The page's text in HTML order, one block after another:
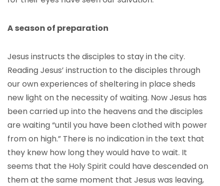
A season of preparation
Jesus instructs the disciples to stay in the city.
Reading Jesus’ instruction to the disciples through
our own experiences of sheltering in place sheds
new light on the necessity of waiting. Now Jesus has
been carried up into the heavens and the disciples
are waiting “until you have been clothed with power
from on high.” There is no indication in the text that
they knew how long they would have to wait. It
seems that the Holy Spirit could have descended on
them at the same moment that Jesus was leaving,